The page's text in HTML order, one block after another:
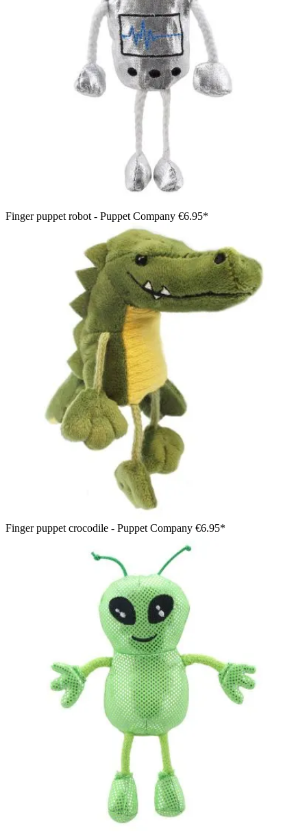
Finger puppet robot - Puppet Company €6.95*
Finger puppet crocodile - Puppet Company €6.95*